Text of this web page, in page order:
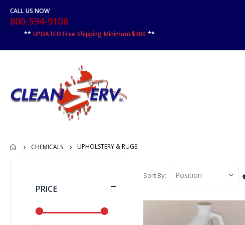
CALL US NOW
800-594-9108
** UPDATED Free Shipping Minimum $400 **
CHEMICALS UPHOLSTERY & RUGS
Sort By
PRICE